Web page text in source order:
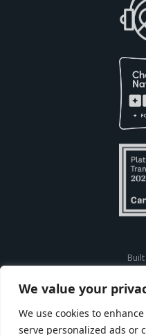
We value your
We use cookies to
serve personalized ads or
Copyright ©